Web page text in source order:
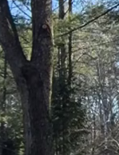
can
Early
the risk of
enhance your